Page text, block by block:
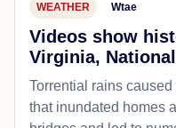
WEATHER Wtae
Videos show
Virginia,
Torrential rains
that inundated homes